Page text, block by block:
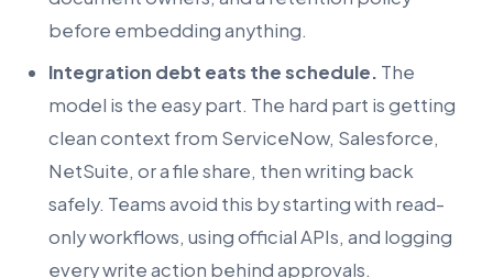
before embedding anything.
Integration debt eats the schedule. The
model is the easy part. The hard part is getting
clean context from ServiceNow, Salesforce,
NetSuite, or a file share, then writing back
safely. Teams avoid this by starting with read-
only workflows, using official APIs, and logging
every write action behind approvals.